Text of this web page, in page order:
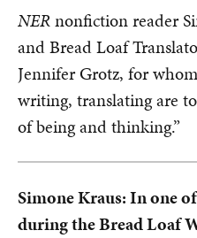
NERnonfiction reader
and Bread Loaf
Jennifer Grotz, for
writing, translating are
of being and thinking.”
Simone Kraus: In one
during the Bread Loaf